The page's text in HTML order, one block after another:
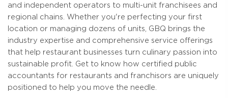
and independent operators to multi-unit franchisees and
regional chains. Whether you're perfecting your first
location or managing dozens of units, GBQ brings the
industry expertise and comprehensive service offerings
that help restaurant businesses turn culinary passion into
sustainable profit. Get to know how certified public
accountants for restaurants and franchisors are uniquely
positioned to help you move the needle.